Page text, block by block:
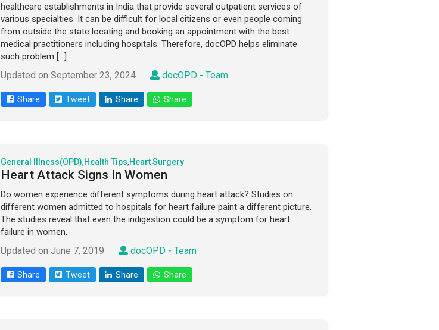
healthcare establishments in India that provide several outpatient services of
various specialties. It can be difficult for local citizens or even people coming
from outside the state locating and booking an appointment with the best
medical practitioners including hospitals. Therefore, docOPD helps eliminate
such problem […]
Updated on September 23, 2024 docOPD - Team
Share Tweet Share Share
General Illness(OPD),Health Tips,Heart Surgery
Heart Attack Signs In Women
Do women experience different symptoms during heart attack? Studies on
different women admitted to hospitals for heart failure paint a different picture.
The studies reveal that even the indigestion could be a symptom for heart
failure in women.
Updated on June 7, 2019 docOPD - Team
Share Tweet Share Share